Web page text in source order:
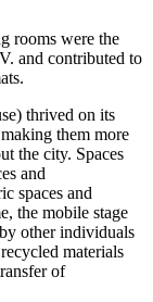
rooms were the
and contributed to
thrived on its
them more
the city. Spaces
and
spaces and
the mobile stage
other individuals
materials
of